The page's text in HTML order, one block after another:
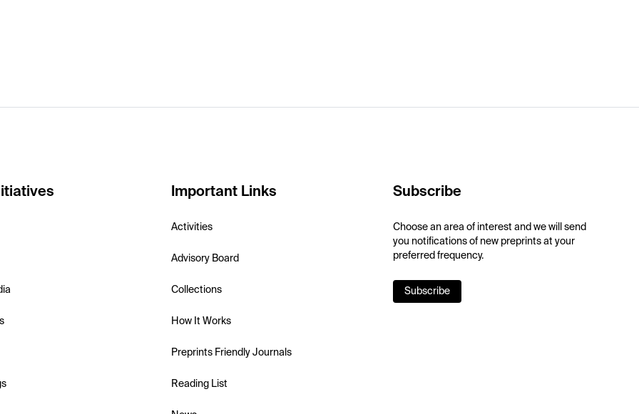
Important Links
Activities
Advisory Board
Collections
How It Works
Preprints Friendly Journals
Reading List
Subscribe
Choose an area of interest and we will send
you notifications of new preprints at your
preferred frequency.
Subscribe